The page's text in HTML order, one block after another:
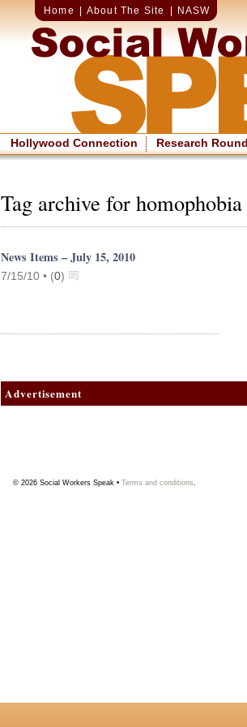
Home About The Site NASW
Hollywood Connection Research
Tag archive for homophobia
News Items – July 15, 2010
7/15/10 • (0)
Advertisement
© 2026 Social Workers Speak • Terms and conditions.